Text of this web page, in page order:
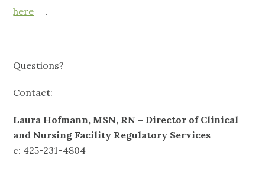
here
.
Questions?
Contact:
Laura Hofmann, MSN, RN – Director of Clinical
and Nursing Facility Regulatory Services
c: 425-231-4804